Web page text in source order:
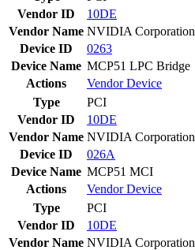
Vendor ID
10DE
Vendor Name NVIDIA Corporation
Device ID
0263
Device Name MCP51 LPC Bridge
Actions
VendorDevice
Type
PCI
Vendor ID
10DE
Vendor Name NVIDIA Corporation
Device ID
026A
Device Name MCP51 MCI
Actions
VendorDevice
Type
PCI
Vendor ID
10DE
Vendor Name NVIDIA Corporation